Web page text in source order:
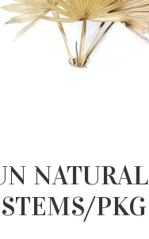
NATURAL
PKG